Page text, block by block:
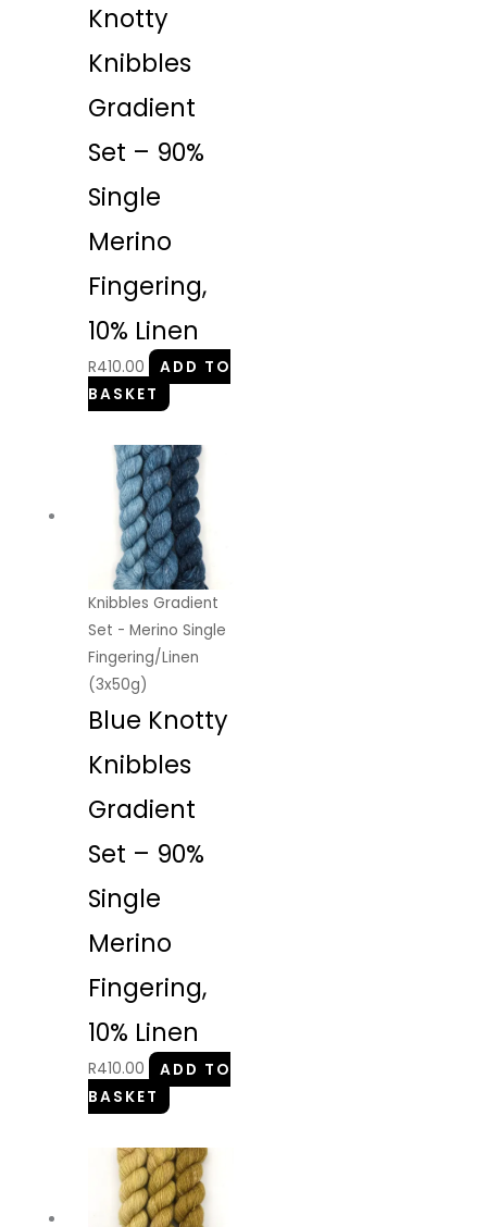
Knotty
Knibbles
Gradient
Set – 90%
Single
Merino
Fingering,
10% Linen
R410.00
ADD TO
BASKET
Knibbles Gradient
Set - Merino Single
Fingering/Linen
(3x50g)
Blue Knotty
Knibbles
Gradient
Set – 90%
Single
Merino
Fingering,
10% Linen
R410.00
ADD TO
BASKET